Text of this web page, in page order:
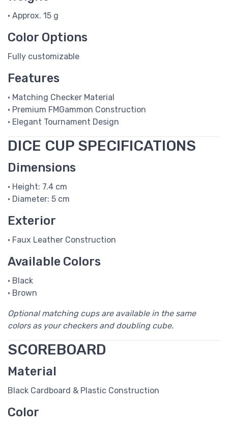
• Approx. 15 g
Color Options
Fully customizable
Features
• Matching Checker Material
• Premium FMGammon Construction
• Elegant Tournament Design
DICE CUP SPECIFICATIONS
Dimensions
• Height: 7.4 cm
• Diameter: 5 cm
Exterior
• Faux Leather Construction
Available Colors
• Black
• Brown
Optional matching cups are available in the same
colors as your checkers and doubling cube.
SCOREBOARD
Material
Black Cardboard & Plastic Construction
Color